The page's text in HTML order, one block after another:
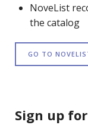
NoveList
the catalog
GO TO
Sign up